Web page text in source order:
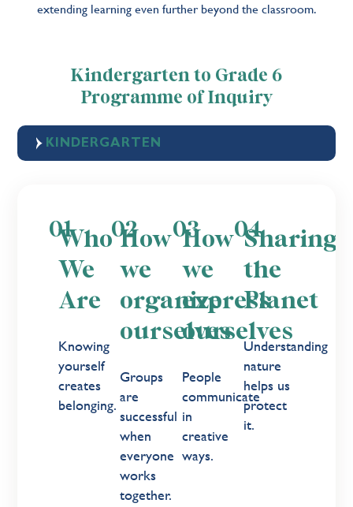
extending learning even further beyond the classroom.
Kindergarten to Grade 6
Programme of Inquiry
KINDERGARTEN
01
Who
We
Are
Knowing
yourself
creates
belonging.
02
How
we
organize
ourselves
Groups
are
successful
when
everyone
works
together.
03
How
we
express
ourselves
People
communicate
in
creative
ways.
04
Sharing
the
Planet
Understanding
nature
helps us
protect
it.